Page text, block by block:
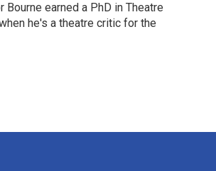
earned a PhD in Theatre
he's a theatre critic for the